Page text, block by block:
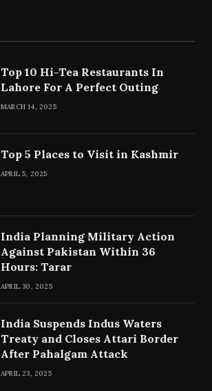
Top 10 Hi-Tea Restaurants In
Lahore For A Perfect Outing
MARCH 14, 2025
Top 5 Places to Visit in Kashmir
APRIL 5, 2025
India Planning Military Action
Against Pakistan Within 36
Hours: Tarar
APRIL 30, 2025
India Suspends Indus Waters
Treaty and Closes Attari Border
After Pahalgam Attack
APRIL 23, 2025